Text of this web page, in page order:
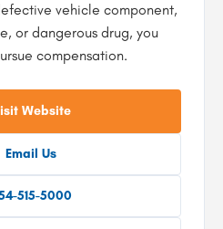
vehicle component,
or dangerous drug, you
compensation.
Website
Email Us
515-5000